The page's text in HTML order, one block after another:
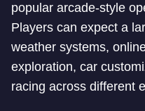
popular arcade-style
Players can expect a
weather systems,
exploration, car
racing across different